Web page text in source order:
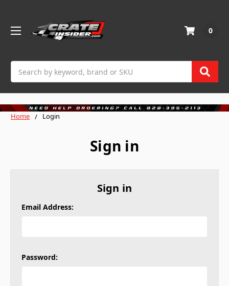
0
Home Login
Sign in
Sign in
Email Address:
Password: